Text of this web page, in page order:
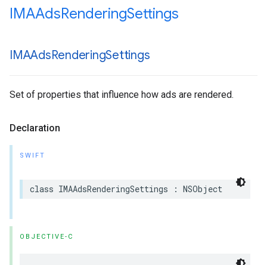
IMAAdsRenderingSettings
IMAAdsRenderingSettings
Set of properties that influence how ads are rendered.
Declaration
SWIFT
class IMAAdsRenderingSettings : NSObject
OBJECTIVE-C